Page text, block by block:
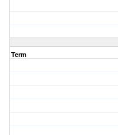
Term